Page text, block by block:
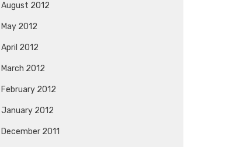
August 2012
May 2012
April 2012
March 2012
February 2012
January 2012
December 2011